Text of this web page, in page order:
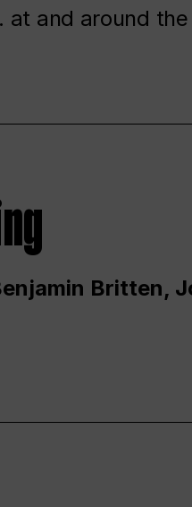
and around
Britten,